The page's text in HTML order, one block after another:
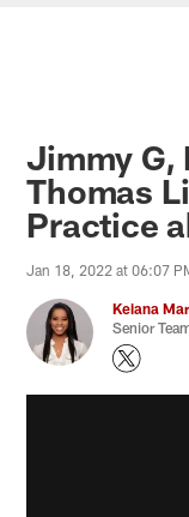
Jimmy G,
Thomas
Practice
Jan 18, 2022 at 06:07
Keiana
Senior